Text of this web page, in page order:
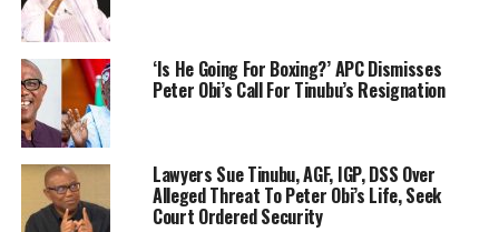
‘Is He Going For Boxing?’ APC Dismisses
Peter Obi’s Call For Tinubu’s Resignation
Lawyers Sue Tinubu, AGF, IGP, DSS Over
Alleged Threat To Peter Obi’s Life, Seek
Court Ordered Security